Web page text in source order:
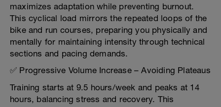
maximizes adaptation while preventing burnout.
This cyclical load mirrors the repeated loops of the
bike and run courses, preparing you physically and
mentally for maintaining intensity through technical
sections and pacing demands.
✅ Progressive Volume Increase – Avoiding Plateaus
Training starts at 9.5 hours/week and peaks at 14
hours, balancing stress and recovery. This